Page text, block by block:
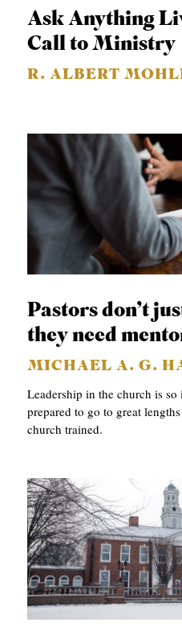
Ask Anything
Call to Ministry
R. ALBERT
Pastors don’t
they need
MICHAEL A. G.
Leadership in the church is
prepared to go to great
church trained.